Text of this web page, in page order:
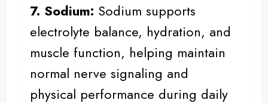
7. Sodium: Sodium supports
electrolyte balance, hydration, and
muscle function, helping maintain
normal nerve signaling and
physical performance during daily